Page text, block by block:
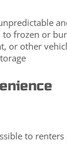
to frozen or
or other
to